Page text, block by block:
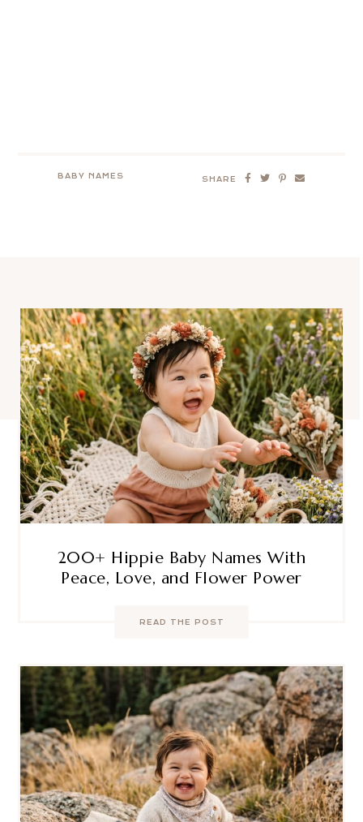
BABY NAMES SHARE
200+ Hippie Baby Names With
Peace, Love, and Flower Power
READ THE POST